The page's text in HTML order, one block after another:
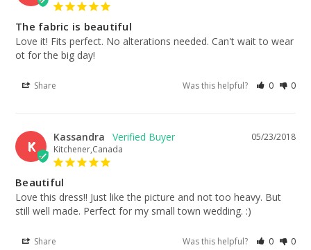
The fabric is beautiful
Love it! Fits perfect. No alterations needed. Can't wait to wear
ot for the big day!
Share Was this helpful? 0 0
K
05/23/2018
Kassandra
Kitchener,Canada
Beautiful
Love this dress!! Just like the picture and not too heavy. But
still well made. Perfect for my small town wedding. :)
Share Was this helpful? 0 0